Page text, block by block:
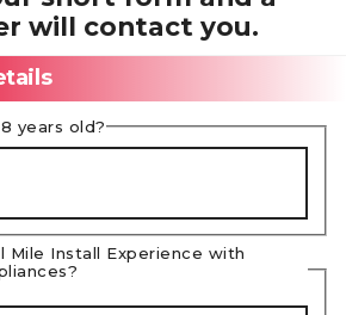
will contact you.
years old?
Mile Install Experience with